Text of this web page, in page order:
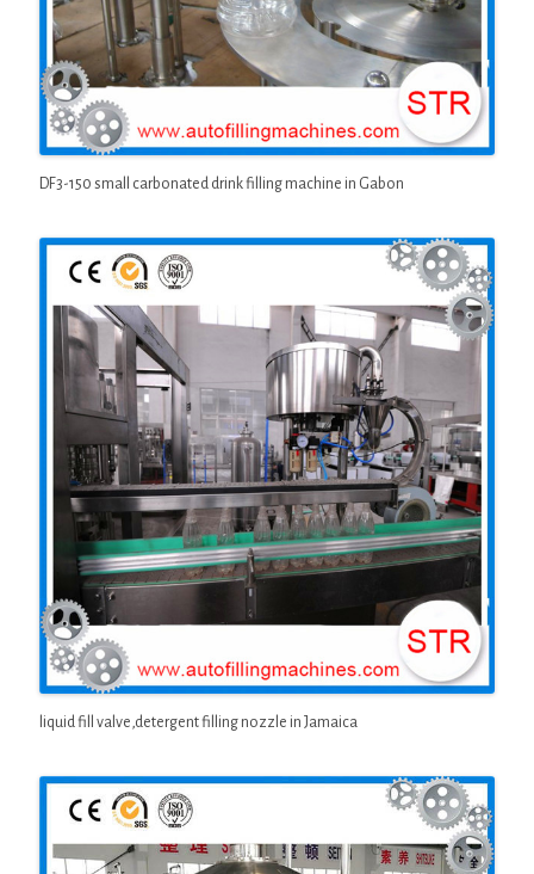
DF3-150 small carbonated drink filling machine in Gabon
liquid fill valve,detergent filling nozzle in Jamaica